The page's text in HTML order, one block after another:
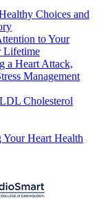
Choices and
to Your
Lifetime
a Heart Attack,
Management
Cholesterol
Your Heart Health